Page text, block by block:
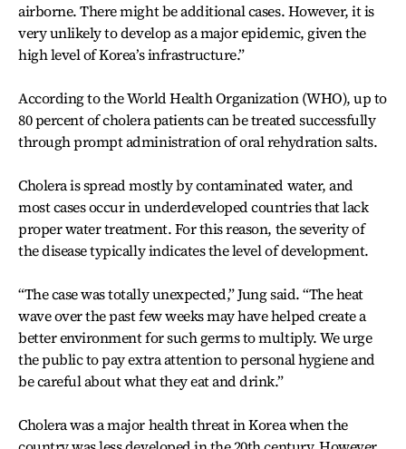
airborne. There might be additional cases. However, it is
very unlikely to develop as a major epidemic, given the
high level of Korea’s infrastructure.”
According to the World Health Organization (WHO), up to
80 percent of cholera patients can be treated successfully
through prompt administration of oral rehydration salts.
Cholera is spread mostly by contaminated water, and
most cases occur in underdeveloped countries that lack
proper water treatment. For this reason, the severity of
the disease typically indicates the level of development.
“The case was totally unexpected,” Jung said. “The heat
wave over the past few weeks may have helped create a
better environment for such germs to multiply. We urge
the public to pay extra attention to personal hygiene and
be careful about what they eat and drink.”
Cholera was a major health threat in Korea when the